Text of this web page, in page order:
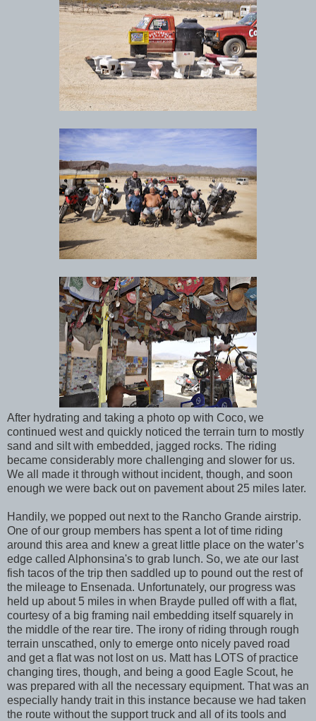
After hydrating and taking a photo op with Coco, we
continued west and quickly noticed the terrain turn to mostly
sand and silt with embedded, jagged rocks. The riding
became considerably more challenging and slower for us.
We all made it through without incident, though, and soon
enough we were back out on pavement about 25 miles later.
Handily, we popped out next to the Rancho Grande airstrip.
One of our group members has spent a lot of time riding
around this area and knew a great little place on the water’s
edge called Alphonsina's to grab lunch. So, we ate our last
fish tacos of the trip then saddled up to pound out the rest of
the mileage to Ensenada. Unfortunately, our progress was
held up about 5 miles in when Brayde pulled off with a flat,
courtesy of a big framing nail embedding itself squarely in
the middle of the rear tire. The irony of riding through rough
terrain unscathed, only to emerge onto nicely paved road
and get a flat was not lost on us. Matt has LOTS of practice
changing tires, though, and being a good Eagle Scout, he
was prepared with all the necessary equipment. That was an
especially handy trait in this instance because we had taken
the route without the support truck and all of its tools and